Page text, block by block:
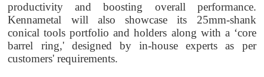
productivity and boosting overall performance.
Kennametal will also showcase its 25mm-shank
conical tools portfolio and holders along with a ‘core
barrel ring,' designed by in-house experts as per
customers' requirements.